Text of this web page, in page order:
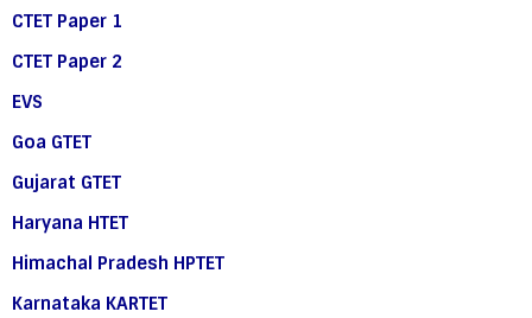
CTET Paper 1
CTET Paper 2
EVS
Goa GTET
Gujarat GTET
Haryana HTET
Himachal Pradesh HPTET
Karnataka KARTET